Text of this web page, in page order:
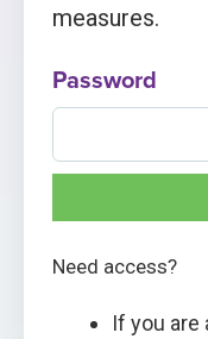
measures.
Password
Need access?
If you are